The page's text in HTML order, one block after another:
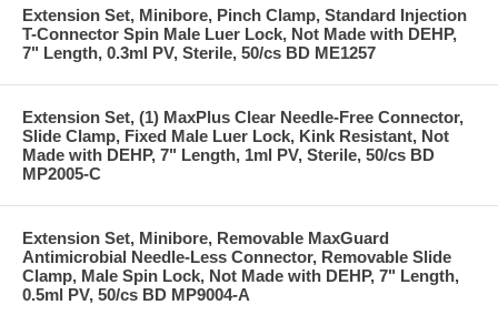
Extension Set, Minibore, Pinch Clamp, Standard Injection
T-Connector Spin Male Luer Lock, Not Made with DEHP,
7" Length, 0.3ml PV, Sterile, 50/cs BD ME1257
Extension Set, (1) MaxPlus Clear Needle-Free Connector,
Slide Clamp, Fixed Male Luer Lock, Kink Resistant, Not
Made with DEHP, 7" Length, 1ml PV, Sterile, 50/cs BD
MP2005-C
Extension Set, Minibore, Removable MaxGuard
Antimicrobial Needle-Less Connector, Removable Slide
Clamp, Male Spin Lock, Not Made with DEHP, 7" Length,
0.5ml PV, 50/cs BD MP9004-A